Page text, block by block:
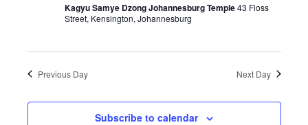
Kagyu Samye Dzong Johannesburg Temple43 Floss
Street, Kensington, Johannesburg
Previous Day Next Day
Subscribe to calendar